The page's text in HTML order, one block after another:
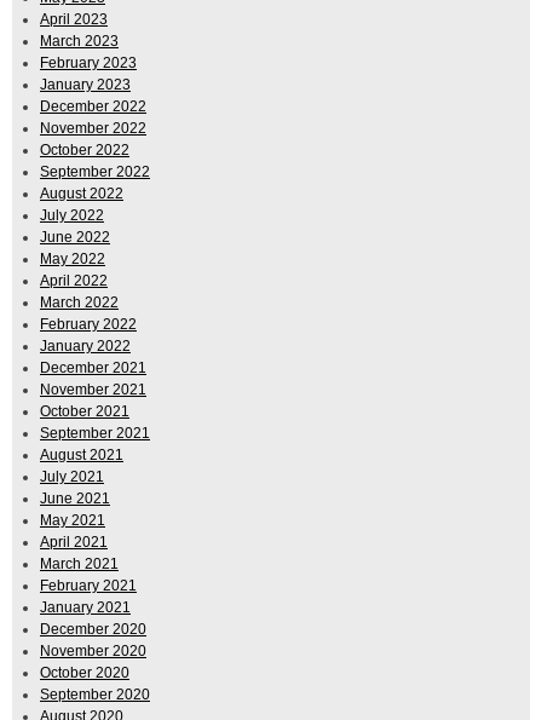
April 2023
March 2023
February 2023
January 2023
December 2022
November 2022
October 2022
September 2022
August 2022
July 2022
June 2022
May 2022
April 2022
March 2022
February 2022
January 2022
December 2021
November 2021
October 2021
September 2021
August 2021
July 2021
June 2021
May 2021
April 2021
March 2021
February 2021
January 2021
December 2020
November 2020
October 2020
September 2020
August 2020